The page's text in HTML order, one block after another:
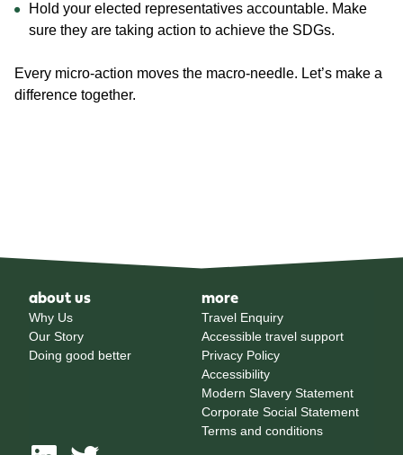
Hold your elected representatives accountable. Make
sure they are taking action to achieve the SDGs.
Every micro-action moves the macro-needle. Let’s make a
difference together.
about us
Why Us
Our Story
Doing good better
more
Travel Enquiry
Accessible travel support
Privacy Policy
Accessibility
Modern Slavery Statement
Corporate Social Statement
Terms and conditions